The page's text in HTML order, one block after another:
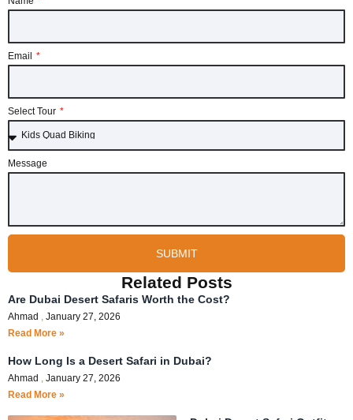
Email
Select Tour
Message
SUBMIT
Related Posts
Are Dubai Desert Safaris Worth the Cost?
Ahmad
January 27, 2026
Read More »
How Long Is a Desert Safari in Dubai?
Ahmad
January 27, 2026
Read More »